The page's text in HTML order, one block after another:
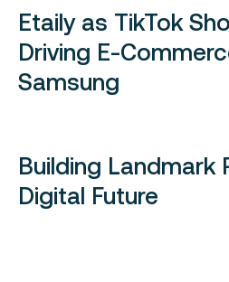
Etaily as TikTok
Driving E-
Samsung
Building Landmark
Digital Future